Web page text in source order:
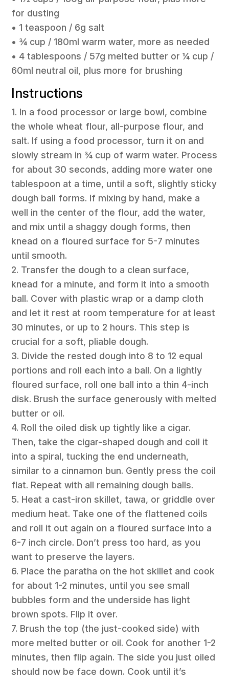
for dusting
• 1 teaspoon / 6g salt
• ¾ cup / 180ml warm water, more as needed
• 4 tablespoons / 57g melted butter or ¼ cup /
60ml neutral oil, plus more for brushing
Instructions
1. In a food processor or large bowl, combine
the whole wheat flour, all-purpose flour, and
salt. If using a food processor, turn it on and
slowly stream in ¾ cup of warm water. Process
for about 30 seconds, adding more water one
tablespoon at a time, until a soft, slightly sticky
dough ball forms. If mixing by hand, make a
well in the center of the flour, add the water,
and mix until a shaggy dough forms, then
knead on a floured surface for 5-7 minutes
until smooth.
2. Transfer the dough to a clean surface,
knead for a minute, and form it into a smooth
ball. Cover with plastic wrap or a damp cloth
and let it rest at room temperature for at least
30 minutes, or up to 2 hours. This step is
crucial for a soft, pliable dough.
3. Divide the rested dough into 8 to 12 equal
portions and roll each into a ball. On a lightly
floured surface, roll one ball into a thin 4-inch
disk. Brush the surface generously with melted
butter or oil.
4. Roll the oiled disk up tightly like a cigar.
Then, take the cigar-shaped dough and coil it
into a spiral, tucking the end underneath,
similar to a cinnamon bun. Gently press the coil
flat. Repeat with all remaining dough balls.
5. Heat a cast-iron skillet, tawa, or griddle over
medium heat. Take one of the flattened coils
and roll it out again on a floured surface into a
6-7 inch circle. Don’t press too hard, as you
want to preserve the layers.
6. Place the paratha on the hot skillet and cook
for about 1-2 minutes, until you see small
bubbles form and the underside has light
brown spots. Flip it over.
7. Brush the top (the just-cooked side) with
more melted butter or oil. Cook for another 1-2
minutes, then flip again. The side you just oiled
should now be face down. Cook until it’s